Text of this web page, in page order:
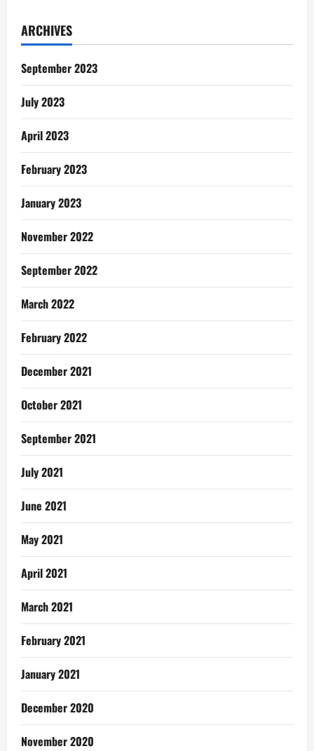
ARCHIVES
September 2023
July 2023
April 2023
February 2023
January 2023
November 2022
September 2022
March 2022
February 2022
December 2021
October 2021
September 2021
July 2021
June 2021
May 2021
April 2021
March 2021
February 2021
January 2021
December 2020
November 2020